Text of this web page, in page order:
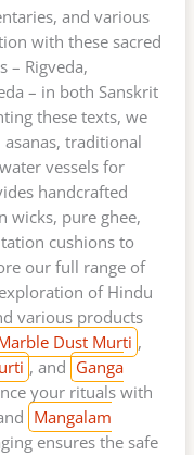
and various
with these sacred
– Rigveda,
– in both Sanskrit
these texts, we
traditional
vessels for
handcrafted
wicks, pure ghee,
cushions to
our full range of
of Hindu
various products
Dust Murti ,
, and Ganga
your rituals with
Mangalam
ensures the safe